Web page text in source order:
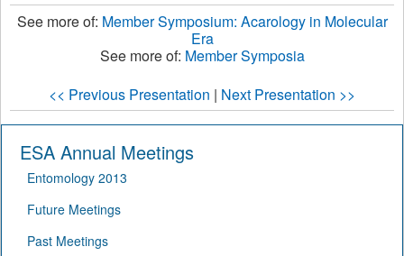
See more of: Member Symposium: Acarology in Molecular
Era
See more of: Member Symposia
<< Previous Presentation | Next Presentation >>
ESA Annual Meetings
Entomology 2013
Future Meetings
Past Meetings